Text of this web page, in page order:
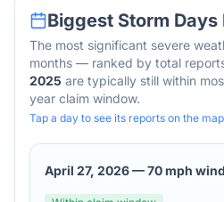
Biggest Storm Days
The most significant severe
months — ranked by total
2025 are typically still within
year claim window.
Tap a day to see its reports on the
April 27, 2026—70 mph